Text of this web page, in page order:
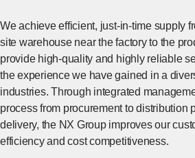
We achieve efficient, just-in-time supply
site warehouse near the factory to the
provide high-quality and highly reliable
the experience we have gained in a
industries. Through integrated
process from procurement to distribution
delivery, the NX Group improves our
efficiency and cost competitiveness.